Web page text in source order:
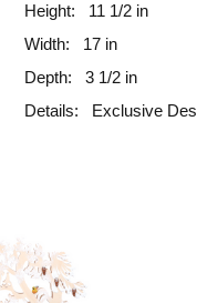
Height:
11 1/2 in
Width:
17 in
Depth:
3 1/2 in
Details:
Exclusive